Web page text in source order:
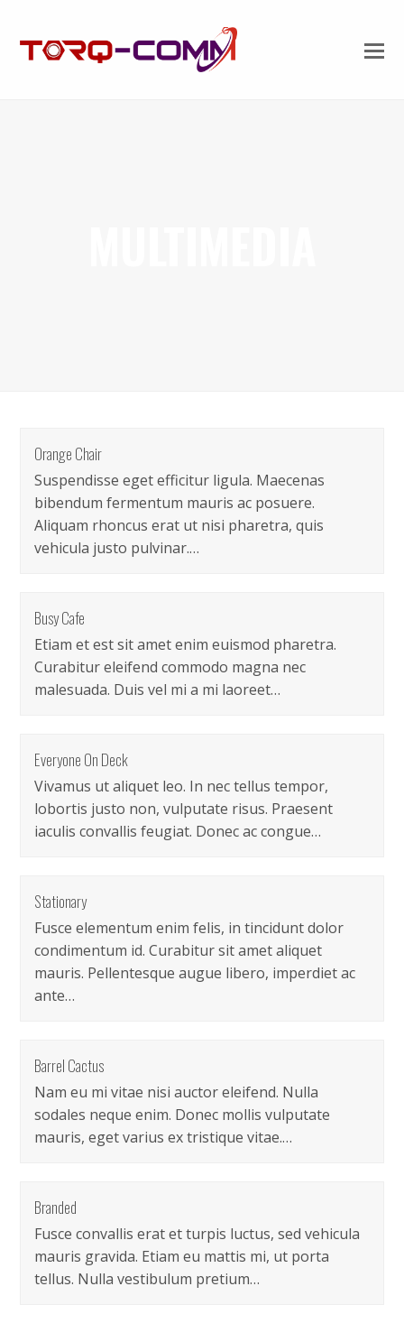
Orange Chair
Suspendisse eget efficitur ligula. Maecenas
bibendum fermentum mauris ac posuere.
Aliquam rhoncus erat ut nisi pharetra, quis
vehicula justo pulvinar.…
Busy Cafe
Etiam et est sit amet enim euismod pharetra.
Curabitur eleifend commodo magna nec
malesuada. Duis vel mi a mi laoreet…
Everyone On Deck
Vivamus ut aliquet leo. In nec tellus tempor,
lobortis justo non, vulputate risus. Praesent
iaculis convallis feugiat. Donec ac congue…
Stationary
Fusce elementum enim felis, in tincidunt dolor
condimentum id. Curabitur sit amet aliquet
mauris. Pellentesque augue libero, imperdiet ac
ante…
Barrel Cactus
Nam eu mi vitae nisi auctor eleifend. Nulla
sodales neque enim. Donec mollis vulputate
mauris, eget varius ex tristique vitae.…
Branded
Fusce convallis erat et turpis luctus, sed vehicula
mauris gravida. Etiam eu mattis mi, ut porta
tellus. Nulla vestibulum pretium…